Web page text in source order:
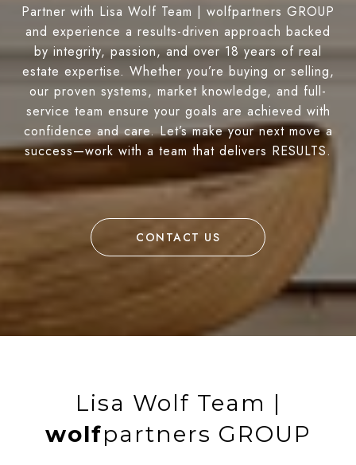
Partner with Lisa Wolf Team | wolfpartners GROUP
and experience a results-driven approach backed
by integrity, passion, and over 18 years of real
estate expertise. Whether you’re buying or selling,
our proven systems, market knowledge, and full-
service team ensure your goals are achieved with
confidence and care. Let’s make your next move a
success—work with a team that delivers RESULTS.
CONTACT US
Lisa Wolf Team |
wolfpartners GROUP